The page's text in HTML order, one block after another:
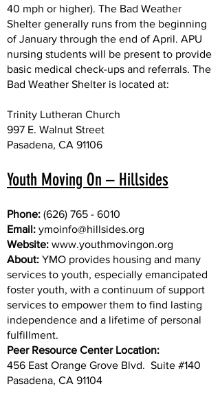
40 mph or higher). The Bad Weather
Shelter generally runs from the beginning
of January through the end of April. APU
nursing students will be present to provide
basic medical check-ups and referrals. The
Bad Weather Shelter is located at:
Trinity Lutheran Church
997 E. Walnut Street
Pasadena, CA 91106
Youth Moving On – Hillsides
Phone: (626) 765 - 6010
Email: ymoinfo@hillsides.org
Website: www.youthmovingon.org
About: YMO provides housing and many
services to youth, especially emancipated
foster youth, with a continuum of support
services to empower them to find lasting
independence and a lifetime of personal
fulfillment.
Peer Resource Center Location:
456 East Orange Grove Blvd. Suite #140
Pasadena, CA 91104